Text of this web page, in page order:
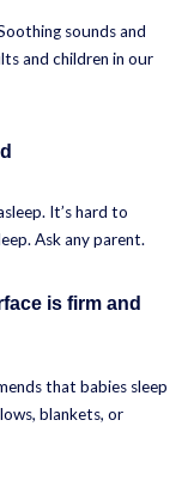
sounds and
and children in our
It’s hard to
Ask any parent.
is firm and
that babies sleep
blankets, or